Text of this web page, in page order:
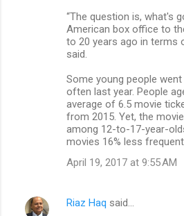
“The question is, what's
American box office to
to 20 years ago in terms
said.
Some young people
often last year. People
average of 6.5 movie
from 2015. Yet, the
among 12-to-17-year-
movies 16% less
April 19, 2017 at 9:55 AM
Riaz Haq said…